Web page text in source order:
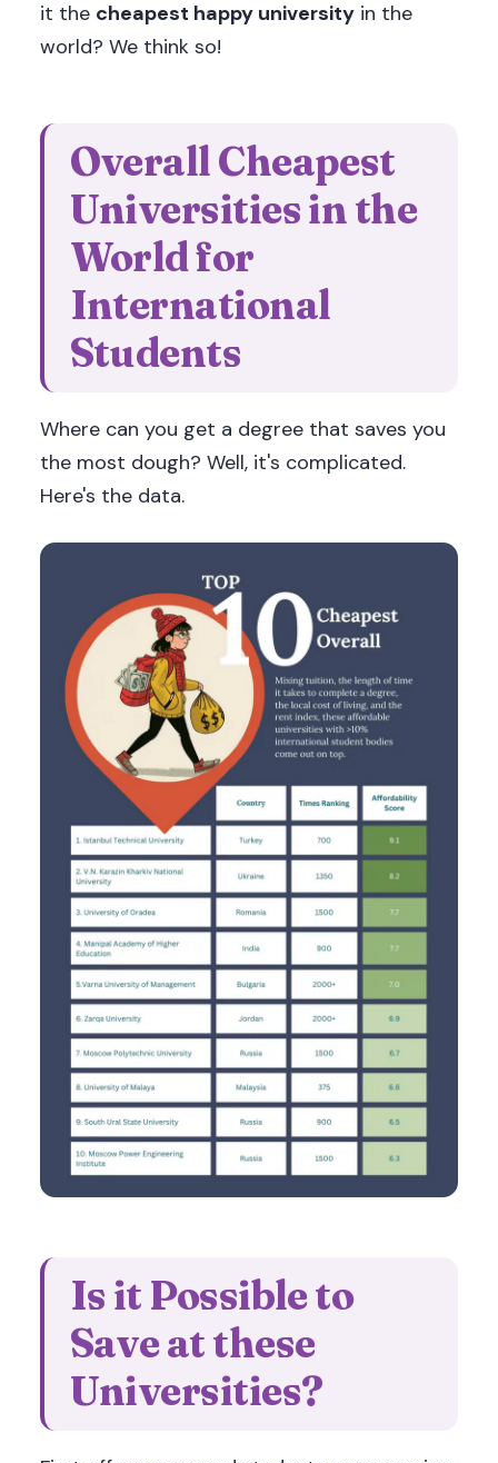
it the cheapest happy university in the
world? We think so!
Overall Cheapest
Universities in the
World for
International
Students
Where can you get a degree that saves you
the most dough? Well, it's complicated.
Here's the data.
Is it Possible to
Save at these
Universities?